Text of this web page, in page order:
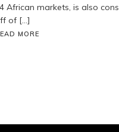
African markets, is also
of […]
MORE